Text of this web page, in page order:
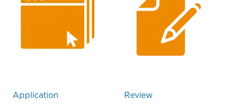
Application
Review